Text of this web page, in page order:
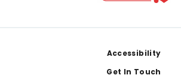
Accessibility
Get In Touch